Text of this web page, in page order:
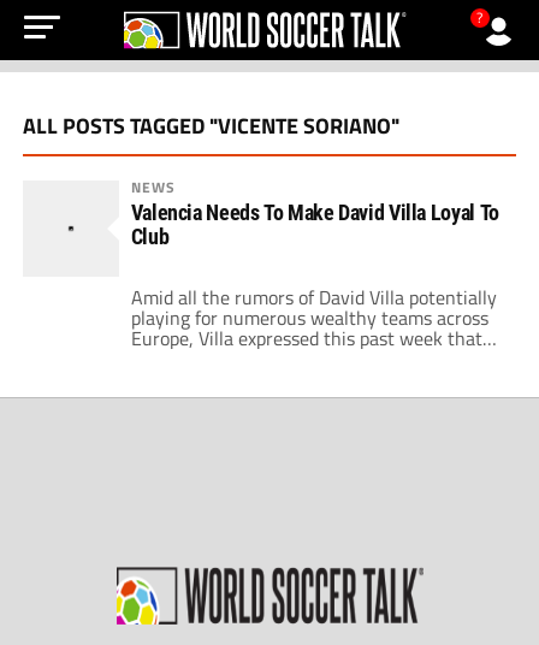
?
ALL POSTS TAGGED "VICENTE SORIANO"
NEWS
Valencia Needs To Make David Villa Loyal To
Club
Amid all the rumors of David Villa potentially
playing for numerous wealthy teams across
Europe, Villa expressed this past week that
he never sees himself leaving the Mestalla.
“I was told I should leave Valencia for the